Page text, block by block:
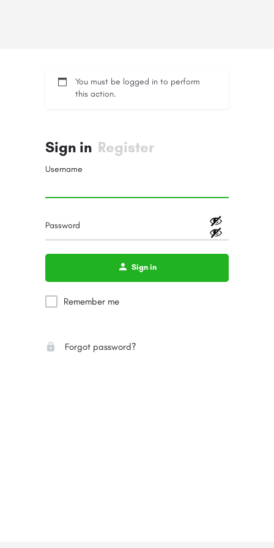
You must be logged in to perform
this action.
Sign in Register
Username
Password
Sign in
Remember me
Forgot password?